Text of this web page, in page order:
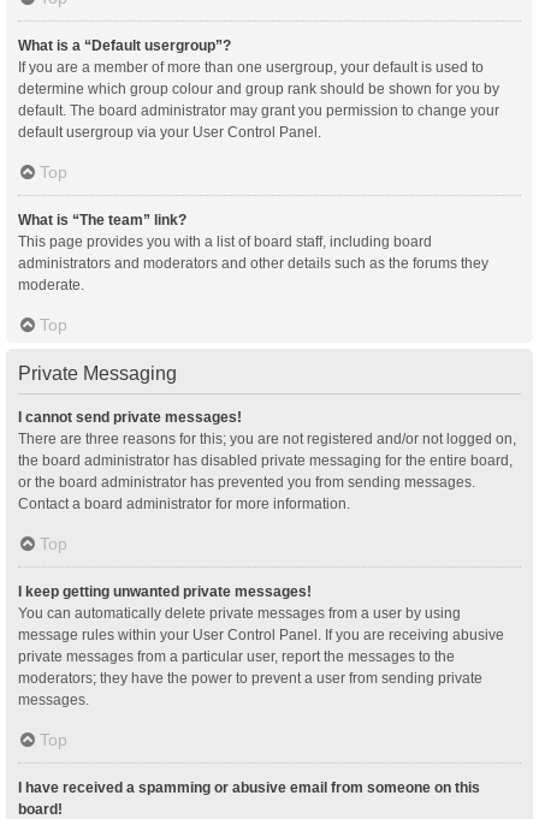
What is a “Default usergroup”?
If you are a member of more than one usergroup, your default is used to
determine which group colour and group rank should be shown for you by
default. The board administrator may grant you permission to change your
default usergroup via your User Control Panel.
Top
What is “The team” link?
This page provides you with a list of board staff, including board
administrators and moderators and other details such as the forums they
moderate.
Top
Private Messaging
I cannot send private messages!
There are three reasons for this; you are not registered and/or not logged on,
the board administrator has disabled private messaging for the entire board,
or the board administrator has prevented you from sending messages.
Contact a board administrator for more information.
Top
I keep getting unwanted private messages!
You can automatically delete private messages from a user by using
message rules within your User Control Panel. If you are receiving abusive
private messages from a particular user, report the messages to the
moderators; they have the power to prevent a user from sending private
messages.
Top
I have received a spamming or abusive email from someone on this
board!